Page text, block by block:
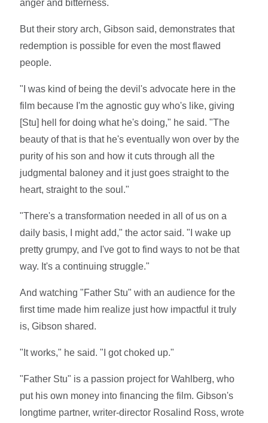
anger and bitterness.
But their story arch, Gibson said, demonstrates that
redemption is possible for even the most flawed
people.
"I was kind of being the devil's advocate here in the
film because I'm the agnostic guy who's like, giving
[Stu] hell for doing what he's doing," he said. "The
beauty of that is that he's eventually won over by the
purity of his son and how it cuts through all the
judgmental baloney and it just goes straight to the
heart, straight to the soul."
"There's a transformation needed in all of us on a
daily basis, I might add," the actor said. "I wake up
pretty grumpy, and I've got to find ways to not be that
way. It's a continuing struggle."
And watching "Father Stu" with an audience for the
first time made him realize just how impactful it truly
is, Gibson shared.
"It works," he said. "I got choked up."
"Father Stu" is a passion project for Wahlberg, who
put his own money into financing the film. Gibson's
longtime partner, writer-director Rosalind Ross, wrote